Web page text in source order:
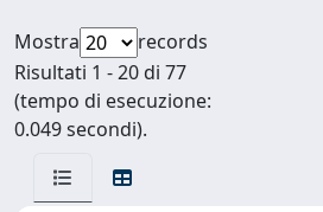
Mostra
records
Risultati 1 - 20 di 77
(tempo di esecuzione:
0.049 secondi).